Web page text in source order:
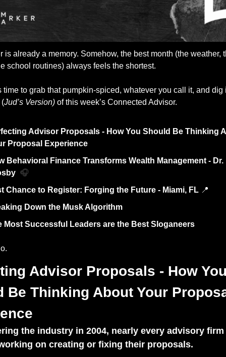
is already a memory. Somehow, the best month (the weather,
school routines) always feels the shortest.
time to grab that pumpkin-spiced, whatever you call it, and dig
(Jud’s Version) of this week’s Connected Advisor.
Advisor Proposals - How You Should Be Thinking
Proposal Experience
Behavioral Finance Transforms Wealth Management - Dr.
🎧
Chance to Register: Forging the Future - Miami, FL 📍
Down the Musk Algorithm
Most Successful Leaders are the Best Sloganeers
Advisor Proposals - How
Be Thinking About Your
the industry in 2004, nearly every advisory firm
on creating or fixing their proposals.